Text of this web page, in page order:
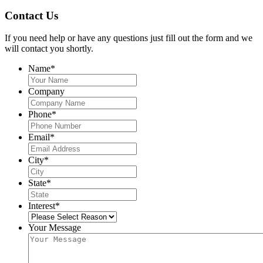
Contact Us
If you need help or have any questions just fill out the form and we
will contact you shortly.
Name*
Company
Phone*
Email*
City*
State*
Interest*
Your Message